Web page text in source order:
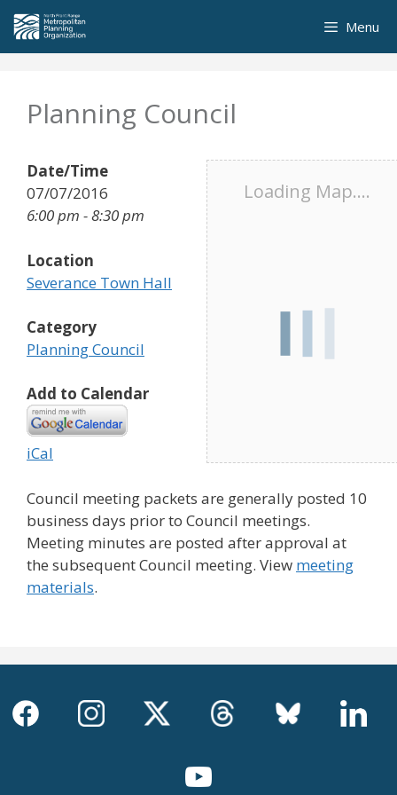
Skip
content
Menu
Planning Council
Loading Map....
Date/Time
07/07/2016
6:00 pm - 8:30 pm
Location
Severance Town Hall
Category
Planning Council
Add to Calendar
iCal
Council meeting packets are generally posted 10
business days prior to Council meetings.
Meeting minutes are posted after approval at
the subsequent Council meeting. View meeting
materials.